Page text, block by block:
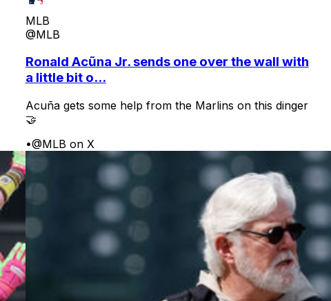
MLB
@MLB
Ronald Acũna Jr. sends one over the wall with
a little bit o...
Acuña gets some help from the Marlins on this dinger
🤝
•@MLB on X